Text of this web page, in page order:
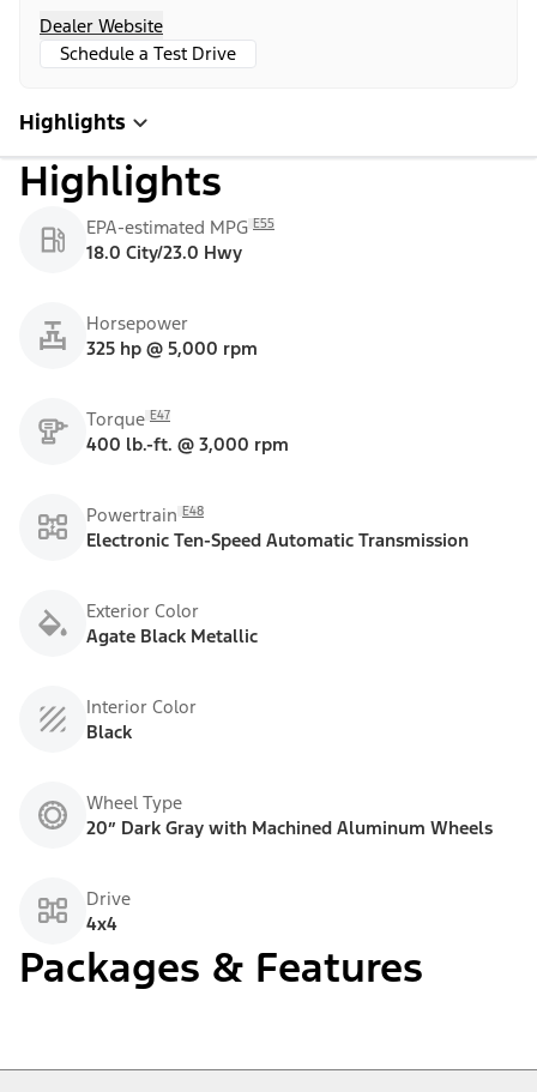
Dealer Website
Schedule a Test Drive
Highlights
Highlights
EPA-estimated MPG E55
18.0 City/23.0 Hwy
Horsepower
325 hp @ 5,000 rpm
Torque E47
400 lb.-ft. @ 3,000 rpm
Powertrain E48
Electronic Ten-Speed Automatic Transmission
Exterior Color
Agate Black Metallic
Interior Color
Black
Wheel Type
20” Dark Gray with Machined Aluminum Wheels
Drive
4x4
Packages & Features